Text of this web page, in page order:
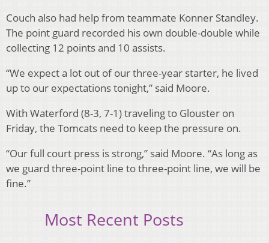
Couch also had help from teammate Konner Standley.
The point guard recorded his own double-double while
collecting 12 points and 10 assists.
“We expect a lot out of our three-year starter, he lived
up to our expectations tonight,” said Moore.
With Waterford (8-3, 7-1) traveling to Glouster on
Friday, the Tomcats need to keep the pressure on.
“Our full court press is strong,” said Moore. “As long as
we guard three-point line to three-point line, we will be
fine.”
Most Recent Posts